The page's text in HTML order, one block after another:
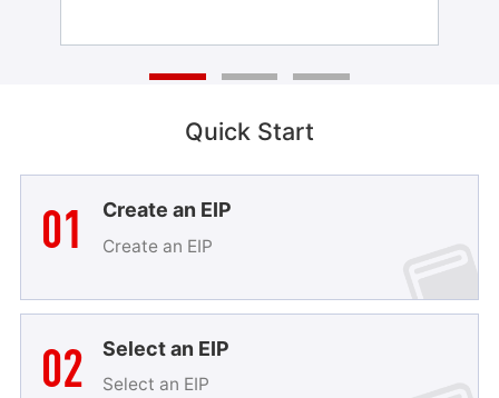
Quick Start
Create an EIP
Create an EIP
01
Select an EIP
Select an EIP
02